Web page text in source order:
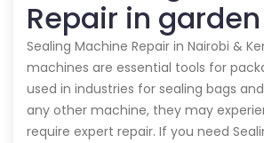
Repair in garden
Sealing Machine Repair in Nairobi &
machines are essential tools for
used in industries for sealing bags
any other machine, they may
require expert repair. If you need